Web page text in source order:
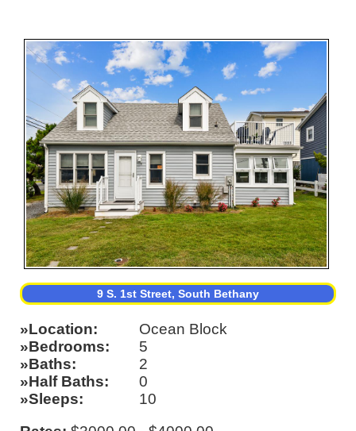
9 S. 1st Street, South Bethany
Location
Ocean Block
Bedrooms
5
Baths
2
Half Baths
0
Sleeps
10